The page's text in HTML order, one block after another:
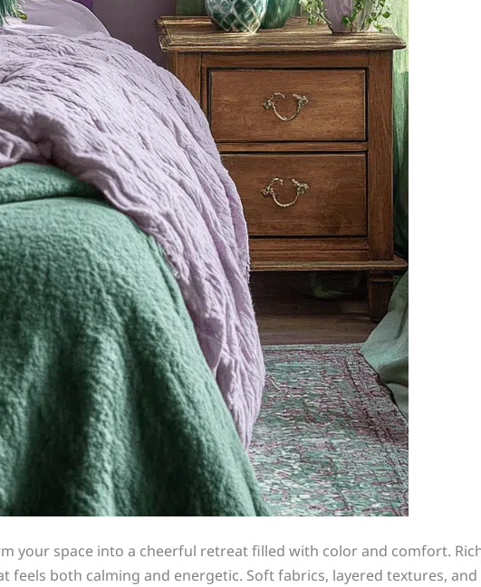
your space into a cheerful retreat filled with color and comfort.
feels both calming and energetic. Soft fabrics, layered textures,